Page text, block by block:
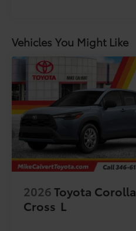
Vehicles You Might Like
2026Toyota Corolla
Cross L